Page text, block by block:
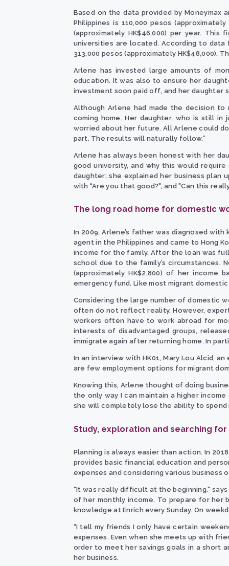
Based on the data provided by
Philippines is 110,000 pesos
(approximately HK$46,000) per year.
universities are located. According to data
313,000 pesos (approximately HK$48,000).
Arlene has invested large amounts of
education. It was also to ensure her
investment soon paid off, and her daughter
Although Arlene had made the decision
coming home. Her daughter, who is still
worried about her future. All Arlene could
part. The results will naturally follow.”
Arlene has always been honest with her
good university, and why this would
daughter; she explained her business plan
with “Are you that good?", and "Can this
The long road home for domestic
In 2009, Arlene’s father was diagnosed
agent in the Philippines and came to Hong
income for the family. After the loan was
school due to the family’s circumstances.
(approximately HK$2,800) of her income
emergency fund. Like most migrant
Considering the large number of domestic
often do not reflect reality. However,
workers often have to work abroad for
interests of disadvantaged groups,
immigrate again after returning home. In
In an interview with HK01, Mary Lou Alcid,
are few employment options for migrant
Knowing this, Arlene thought of doing
the only way I can maintain a higher
she will completely lose the ability to spend
Study, exploration and searching
Planning is always easier than action. In
provides basic financial education and
expenses and considering various business
"It was really difficult at the beginning."
of her monthly income. To prepare for her
knowledge at Enrich every Sunday. On
“I tell my friends I only have certain
expenses. Even when she meets up with
order to meet her savings goals in a short
her business.